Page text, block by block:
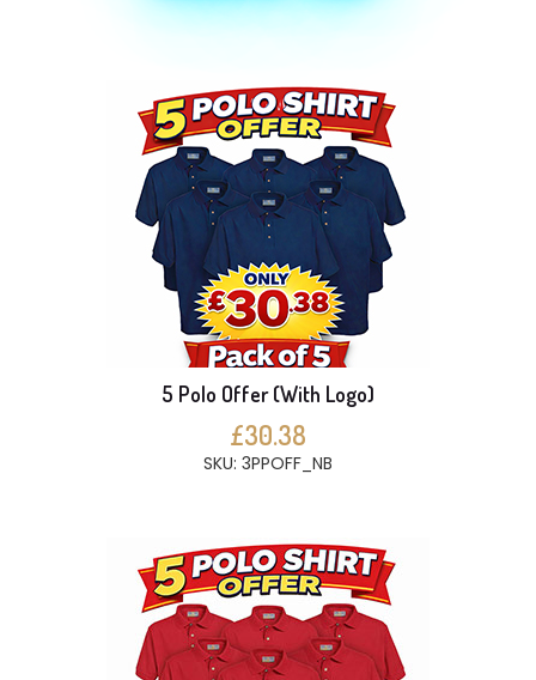
5 Polo Offer (With Logo)
£30.38
SKU: 3PPOFF_NB